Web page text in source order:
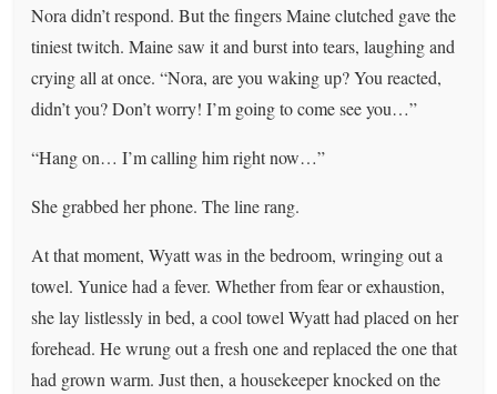
Nora didn’t respond. But the fingers Maine clutched gave the
tiniest twitch. Maine saw it and burst into tears, laughing and
crying all at once. “Nora, are you waking up? You reacted,
didn’t you? Don’t worry! I’m going to come see you…”
“Hang on… I’m calling him right now…”
She grabbed her phone. The line rang.
At that moment, Wyatt was in the bedroom, wringing out a
towel. Yunice had a fever. Whether from fear or exhaustion,
she lay listlessly in bed, a cool towel Wyatt had placed on her
forehead. He wrung out a fresh one and replaced the one that
had grown warm. Just then, a housekeeper knocked on the